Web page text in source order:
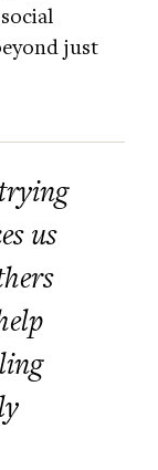
just
us